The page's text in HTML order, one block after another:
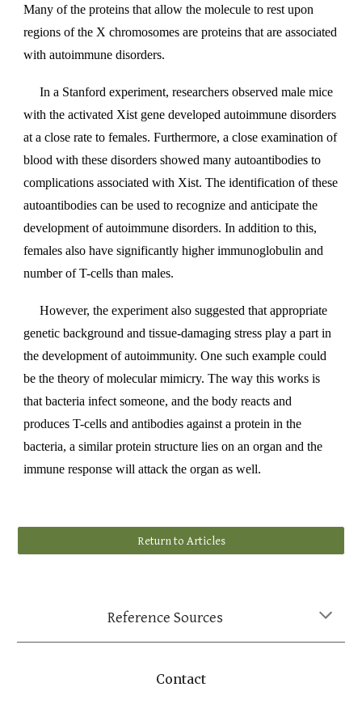
Many of the proteins that allow the molecule to rest upon
regions of the X chromosomes are proteins that are associated
with autoimmune disorders.
In a Stanford experiment, researchers observed male mice
with the activated Xist gene developed autoimmune disorders
at a close rate to females. Furthermore, a close examination of
blood with these disorders showed many autoantibodies to
complications associated with Xist. The identification of these
autoantibodies can be used to recognize and anticipate the
development of autoimmune disorders. In addition to this,
females also have significantly higher immunoglobulin and
number of T-cells than males.
However, the experiment also suggested that appropriate
genetic background and tissue-damaging stress play a part in
the development of autoimmunity. One such example could
be the theory of molecular mimicry. The way this works is
that bacteria infect someone, and the body reacts and
produces T-cells and antibodies against a protein in the
bacteria, a similar protein structure lies on an organ and the
immune response will attack the organ as well.
Return to Articles
Reference Sources
Contact